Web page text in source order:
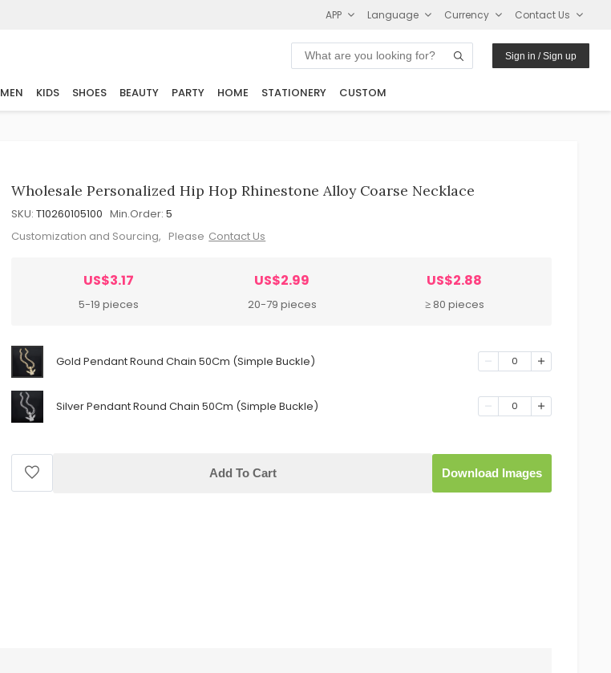
APP Language Currency Contact Us
Sign in / Sign up
MEN KIDS SHOES BEAUTY PARTY HOME STATIONERY CUSTOM
Wholesale Personalized Hip Hop Rhinestone Alloy Coarse Necklace
SKU: T10260105100 Min.Order: 5
Customization and Sourcing, Please Contact Us
US$3.17
5-19 pieces
US$2.99
20-79 pieces
US$2.88
≥ 80 pieces
Gold Pendant Round Chain 50Cm (Simple Buckle) 0
Silver Pendant Round Chain 50Cm (Simple Buckle) 0
Add To Cart Download Images